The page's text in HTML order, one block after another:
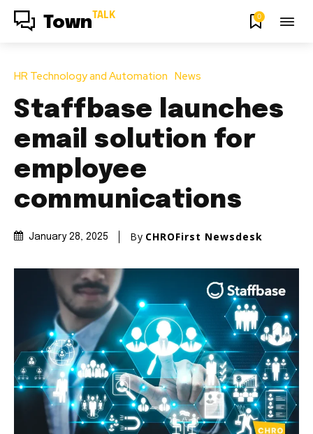
Town TALK 0
HR Technology and Automation News
Staffbase launches
email solution for
employee
communications
January 28, 2025 By CHROFirst Newsdesk